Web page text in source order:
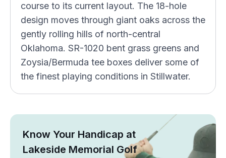
course to its current layout. The 18-hole
design moves through giant oaks across the
gently rolling hills of north-central
Oklahoma. SR-1020 bent grass greens and
Zoysia/Bermuda tee boxes deliver some of
the finest playing conditions in Stillwater.
Know Your Handicap at
Lakeside Memorial Golf